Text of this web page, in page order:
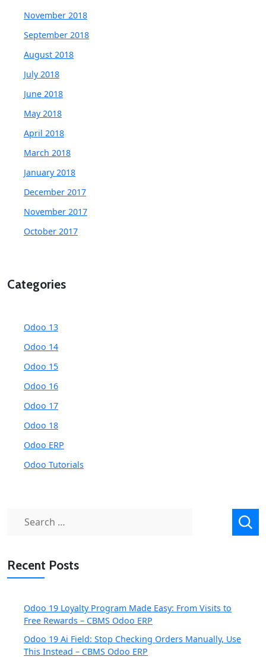
November 2018
September 2018
August 2018
July 2018
June 2018
May 2018
April 2018
March 2018
January 2018
December 2017
November 2017
October 2017
Categories
Odoo 13
Odoo 14
Odoo 15
Odoo 16
Odoo 17
Odoo 18
Odoo ERP
Odoo Tutorials
Search
Recent Posts
Odoo 19 Loyalty Program Made Easy: From Visits to
Free Rewards – CBMS Odoo ERP
Odoo 19 Ai Field: Stop Checking Orders Manually, Use
This Instead – CBMS Odoo ERP